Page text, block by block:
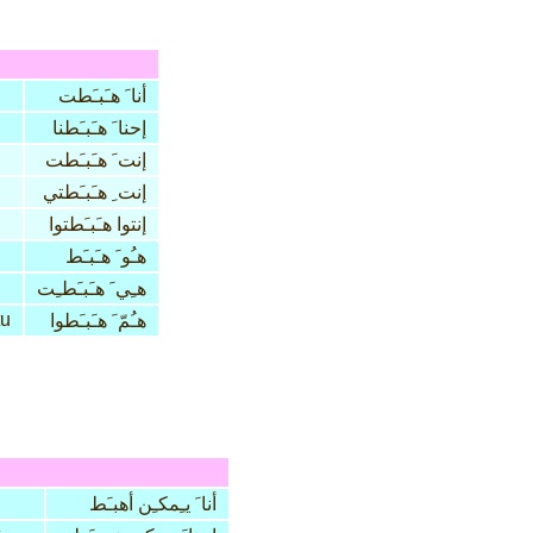
أنا َ هـَبـَطت
إحنا َ هـَبـَطنا
إنت َ هـَبـَطت
إنت ِ هـَبـَطتي
إنتوا هـَبـَطتوا
هـُو َ هـَبـَط
هـِي َ هـَبـَطـِت
هـُمّ َ هـَبـَطوا
أنا َ يـِمكـِن أهبـَط